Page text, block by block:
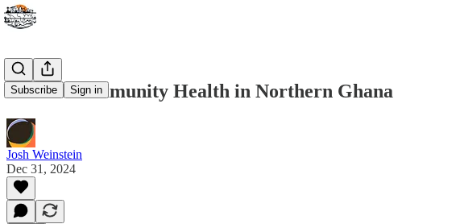
Subscribe Sign in
Mobile Community Health in Northern Ghana
Josh Weinstein
Dec 31, 2024